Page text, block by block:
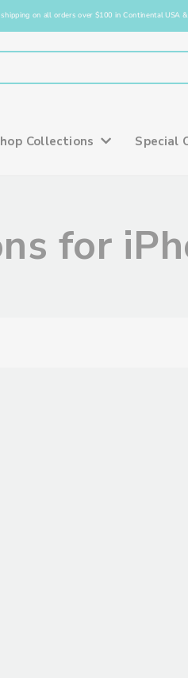
shipping on all orders over $100 in Continental USA
Collections Special
for